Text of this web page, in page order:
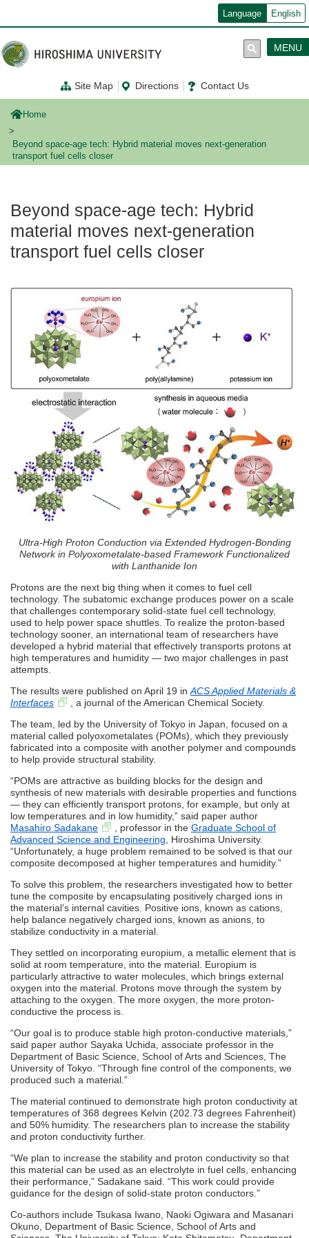
ン
コ
ン
テ
に
Language English
Site Map Directions Contact Us
MENU
Home
Beyond space-age tech: Hybrid material moves next-generation
transport fuel cells closer
Beyond space-age tech: Hybrid
material moves next-generation
transport fuel cells closer
Ultra-High Proton Conduction via Extended Hydrogen-Bonding
Network in Polyoxometalate-based Framework Functionalized
with Lanthanide Ion
Protons are the next big thing when it comes to fuel cell
technology. The subatomic exchange produces power on a scale
that challenges contemporary solid-state fuel cell technology,
used to help power space shuttles. To realize the proton-based
technology sooner, an international team of researchers have
developed a hybrid material that effectively transports protons at
high temperatures and humidity — two major challenges in past
attempts.
The results were published on April 19 in ACS Applied Materials &
Interfaces
, a journal of the American Chemical Society.
The team, led by the University of Tokyo in Japan, focused on a
material called polyoxometalates (POMs), which they previously
fabricated into a composite with another polymer and compounds
to help provide structural stability.
“POMs are attractive as building blocks for the design and
synthesis of new materials with desirable properties and functions
— they can efficiently transport protons, for example, but only at
low temperatures and in low humidity,” said paper author
Masahiro Sadakane
, professor in the Graduate School of
Advanced Science and Engineering , Hiroshima University.
“Unfortunately, a huge problem remained to be solved is that our
composite decomposed at higher temperatures and humidity.”
To solve this problem, the researchers investigated how to better
tune the composite by encapsulating positively charged ions in
the material’s internal cavities. Positive ions, known as cations,
help balance negatively charged ions, known as anions, to
stabilize conductivity in a material.
They settled on incorporating europium, a metallic element that is
solid at room temperature, into the material. Europium is
particularly attractive to water molecules, which brings external
oxygen into the material. Protons move through the system by
attaching to the oxygen. The more oxygen, the more proton-
conductive the process is.
“Our goal is to produce stable high proton-conductive materials,”
said paper author Sayaka Uchida, associate professor in the
Department of Basic Science, School of Arts and Sciences, The
University of Tokyo. “Through fine control of the components, we
produced such a material.”
The material continued to demonstrate high proton conductivity at
temperatures of 368 degrees Kelvin (202.73 degrees Fahrenheit)
and 50% humidity. The researchers plan to increase the stability
and proton conductivity further.
“We plan to increase the stability and proton conductivity so that
this material can be used as an electrolyte in fuel cells, enhancing
their performance,” Sadakane said. “This work could provide
guidance for the design of solid-state proton conductors.”
Co-authors include Tsukasa Iwano, Naoki Ogiwara and Masanari
Okuno, Department of Basic Science, School of Arts and